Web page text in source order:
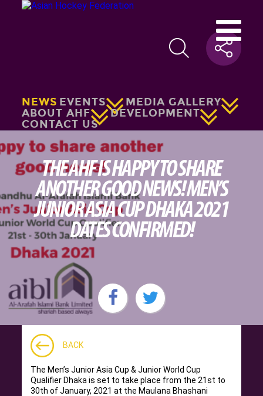
NEWS EVENTS
MEDIA GALLERY
ABOUT AHF
DEVELOPMENT
CONTACT US
THE AHF IS HAPPY TO SHARE
ANOTHER GOOD NEWS! MEN’S
JUNIOR ASIA CUP DHAKA 2021
DATES CONFIRMED!
BACK
The Men’s Junior Asia Cup & Junior World Cup
Qualifier Dhaka is set to take place from the 21st to
30th of January, 2021 at the Maulana Bhashani